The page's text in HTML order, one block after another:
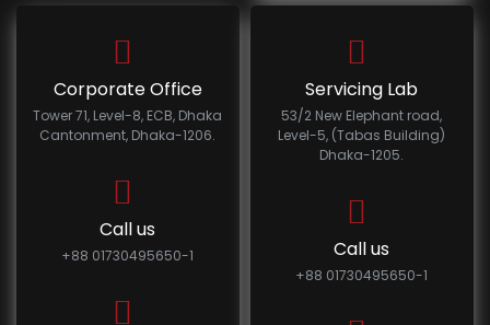
Corporate Office
Tower 71, Level-8, ECB, Dhaka
Cantonment, Dhaka-1206.
Call us
+88 01730495650-1
Servicing Lab
53/2 New Elephant road,
Level-5, (Tabas Building)
Dhaka-1205.
Call us
+88 01730495650-1